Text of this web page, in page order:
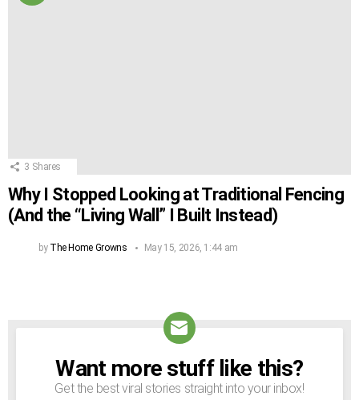
3 Shares
Why I Stopped Looking at Traditional Fencing
(And the “Living Wall” I Built Instead)
by The Home Growns May 15, 2026, 1:44 am
NEWSLETTER
Want more stuff like this?
Get the best viral stories straight into your inbox!